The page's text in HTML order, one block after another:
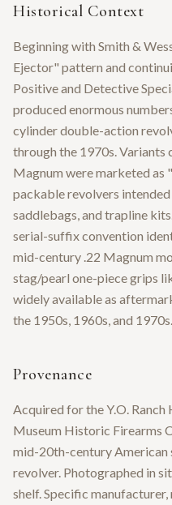
Historical Context
Beginning with Smith &
Ejector" pattern and
Positive and Detective
produced enormous
cylinder double-action
through the 1970s. Variants
Magnum were marketed as
packable revolvers
saddlebags, and trapline
serial-suffix convention
mid-century .22 Magnum
stag/pearl one-piece grips
widely available as
the 1950s, 1960s, and 1970s.
Provenance
Acquired for the Y.O.
Museum Historic Firearms
mid-20th-century
revolver. Photographed in
shelf. Specific